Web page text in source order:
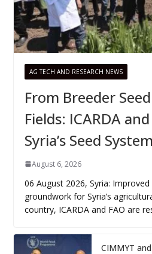
AG TECH AND RESEARCH NEWS
From Breeder
Fields: ICARDA
Syria’s Seed
August 6, 2026
06 August 2026, Syria:
groundwork for Syria’s
country, ICARDA and FAO are
CIMMYT